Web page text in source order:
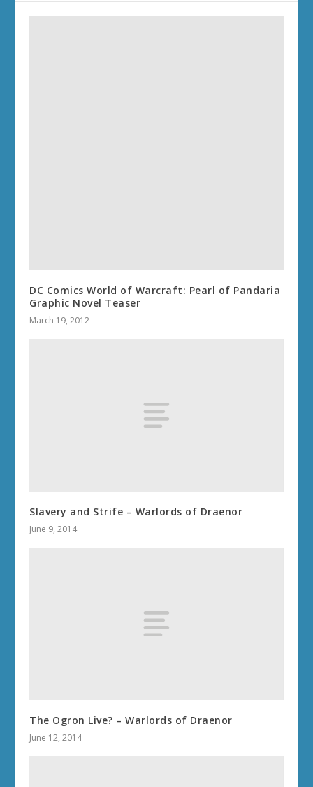
DC Comics World of Warcraft: Pearl of Pandaria
Graphic Novel Teaser
March 19, 2012
Slavery and Strife – Warlords of Draenor
June 9, 2014
The Ogron Live? – Warlords of Draenor
June 12, 2014